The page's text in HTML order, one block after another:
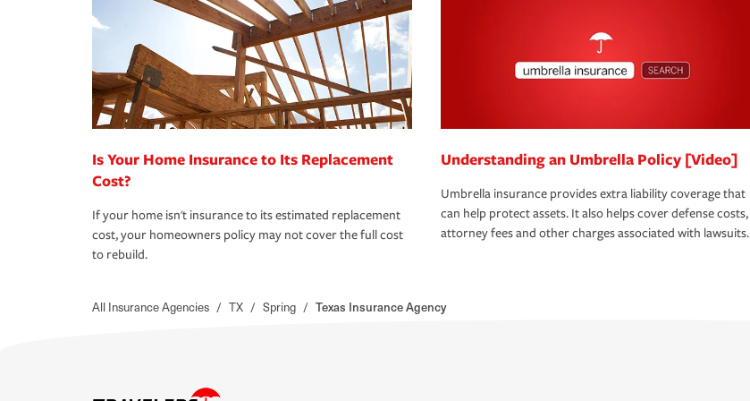
Is Your Home Insurance to Its Replacement
Cost?
If your home isn't insurance to its estimated replacement
cost, your homeowners policy may not cover the full cost
to rebuild.
Understanding an Umbrella Policy [Video]
Umbrella insurance provides extra liability coverage that
can help protect assets. It also helps cover defense costs,
attorney fees and other charges associated with lawsuits.
All Insurance Agencies / TX / Spring / Texas Insurance Agency